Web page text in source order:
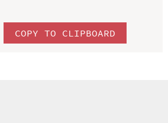
COPY TO CLIPBOARD